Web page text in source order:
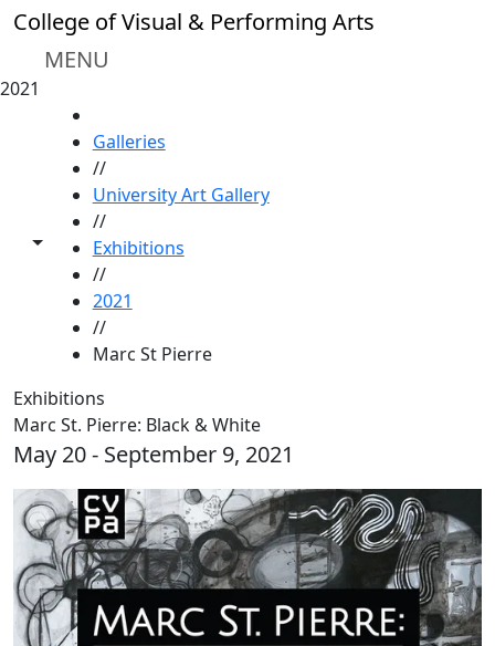
Skip to main content
College of Visual & Performing Arts
MENU
2021
Toggle share controls
Galleries
//
University Art Gallery
//
Exhibitions
//
2021
//
Marc St Pierre
Exhibitions
Marc St. Pierre: Black & White
May 20 - September 9, 2021